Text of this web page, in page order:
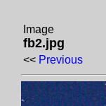
Image
fb2.jpg
<< Previous